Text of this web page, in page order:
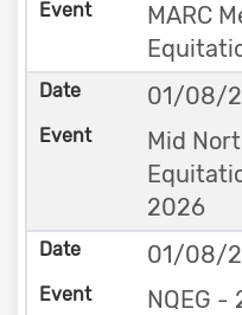
MARC
01/08/
Mid
2026
01/08/
NQEG -